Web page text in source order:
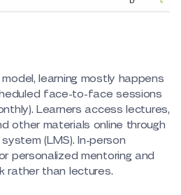
learning mostly happens
face-to-face sessions
Learners access lectures,
other materials online through
(LMS). In-person
personalized mentoring and
rather than lectures.